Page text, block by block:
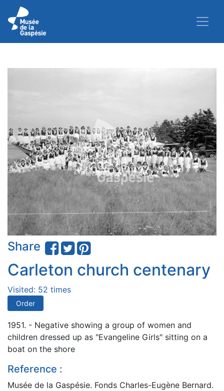
Share
Carleton church centenary
Visited: 52 times
Order
1951. - Negative showing a group of women and
children dressed up as "Evangeline Girls" sitting on a
boat on the shore
Reference :
Musée de la Gaspésie. Fonds Charles-Eugène Bernard.